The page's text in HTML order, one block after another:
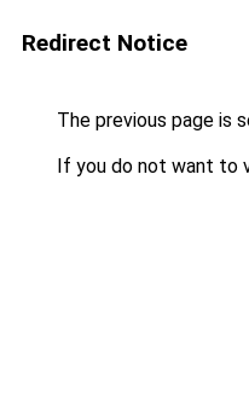
Redirect Notice
The previous page is
If you do not want to